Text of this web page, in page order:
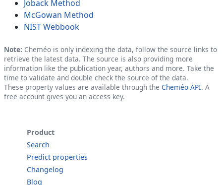
Joback Method
McGowan Method
NIST Webbook
Note: Cheméo is only indexing the data, follow the source links to
retrieve the latest data. The source is also providing more
information like the publication year, authors and more. Take the
time to validate and double check the source of the data.
These property values are available through the Cheméo API. A
free account gives you an access key.
Product
Search
Predict properties
Changelog
Blog